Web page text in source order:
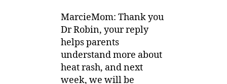
MarcieMom: Thank you
Dr Robin, your reply
helps parents
understand more about
heat rash, and next
week, we will be